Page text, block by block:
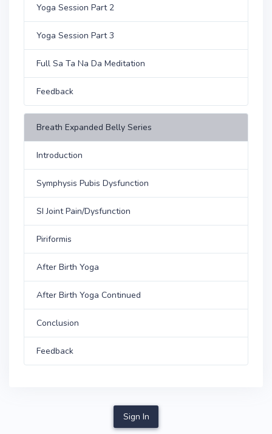
Yoga Session Part 2
Yoga Session Part 3
Full Sa Ta Na Da Meditation
Feedback
Breath Expanded Belly Series
Introduction
Symphysis Pubis Dysfunction
SI Joint Pain/Dysfunction
Piriformis
After Birth Yoga
After Birth Yoga Continued
Conclusion
Feedback
Sign In